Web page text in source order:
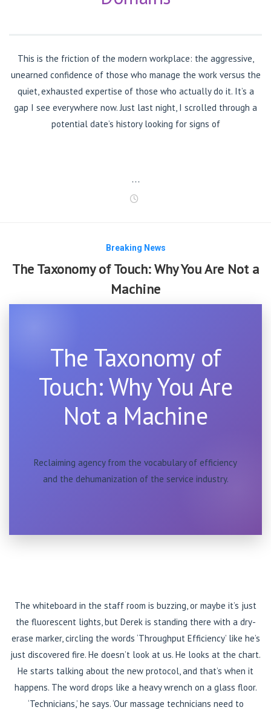
This is the friction of the modern workplace: the aggressive,
unearned confidence of those who manage the work versus the
quiet, exhausted expertise of those who actually do it. It’s a
gap I see everywhere now. Just last night, I scrolled through a
potential date’s history looking for signs of
…
Breaking News
The Taxonomy of Touch: Why You Are Not a
Machine
The Taxonomy of
Touch: Why You Are
Not a Machine
Reclaiming agency from the vocabulary of efficiency
and the dehumanization of the service industry.
The whiteboard in the staff room is buzzing, or maybe it’s just
the fluorescent lights, but Derek is standing there with a dry-
erase marker, circling the words ‘Throughput Efficiency’ like he’s
just discovered fire. He doesn’t look at us. He looks at the chart.
He starts talking about the new protocol, and that’s when it
happens. The word drops like a heavy wrench on a glass floor.
‘Technicians,’ he says. ‘Our massage technicians need to